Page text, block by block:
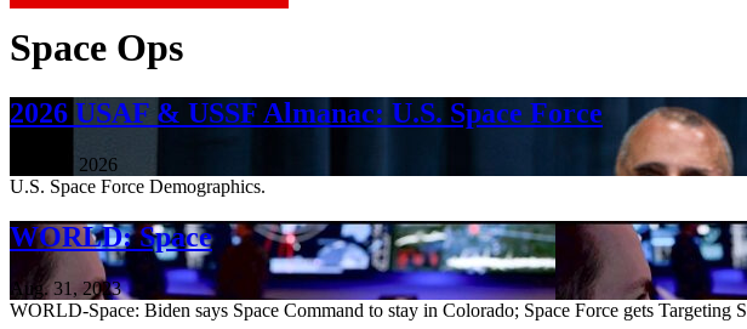
Space Ops
2026 USAF & USSF Almanac: U.S. Space Force
June 18, 2026
U.S. Space Force Demographics.
WORLD: Space
Aug. 31, 2023
WORLD-Space: Biden says Space Command to stay in Colorado; Space Force gets Targeting